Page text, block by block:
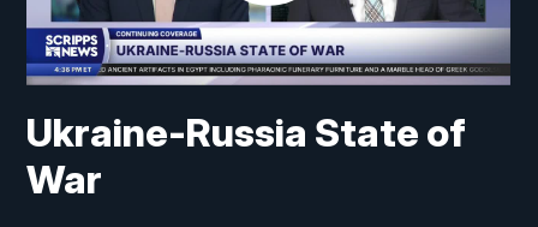
Ukraine-Russia State of
War